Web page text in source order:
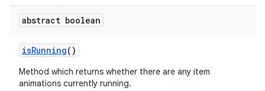
abstract boolean
isRunning()
Method which returns whether there are any item
animations currently running.